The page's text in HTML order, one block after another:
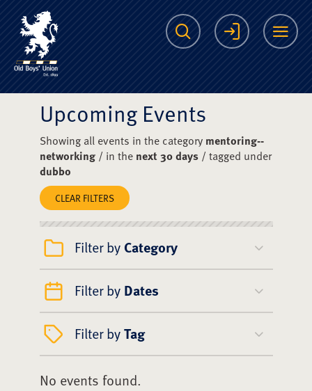
The Scots College
Search Login
Upcoming Events
Showing all events in the category mentoring--
networking/ in the next 30 days/ tagged under
dubbo
CLEAR FILTERS
Filter by Category
Filter by Dates
Filter byTag
No events found.